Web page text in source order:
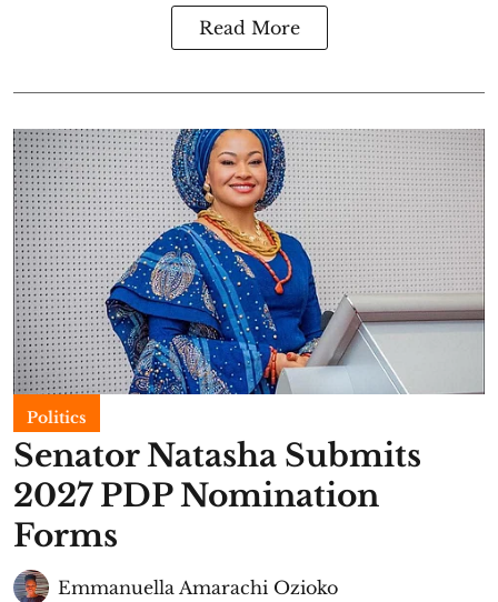
Read More
Politics
Senator Natasha Submits
2027 PDP Nomination
Forms
Emmanuella Amarachi Ozioko